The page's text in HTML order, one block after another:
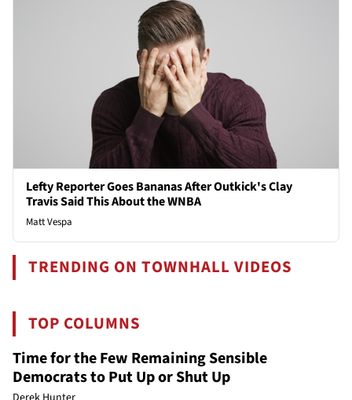
Lefty Reporter Goes Bananas After Outkick's Clay
Travis Said This About the WNBA
Matt Vespa
TRENDING ON TOWNHALL VIDEOS
TOP COLUMNS
Time for the Few Remaining Sensible
Democrats to Put Up or Shut Up